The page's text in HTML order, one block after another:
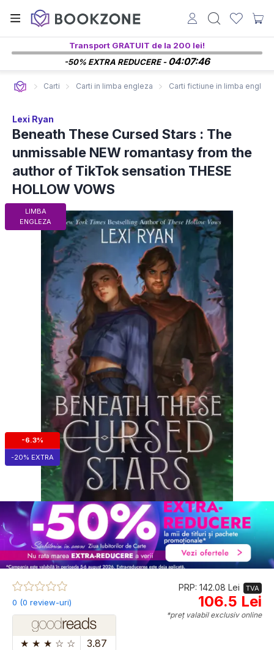
Transport GRATUIT de la 200 lei!
-50% EXTRA REDUCERE -04:07:45
Carti Carti in limba engleza Carti fictiune in limba engleza
Lexi Ryan
Beneath These Cursed Stars : The
unmissable NEW romantasy from the
author of TikTok sensation THESE
HOLLOW VOWS
LIMBA
ENGLEZA
-6.3%
-20% EXTRA
0 (0 review-uri)
★ ★ ★ ☆ ☆ 3.87
PRP: 142.08 Lei TVA
106.5 Lei
*preț valabil exclusiv online